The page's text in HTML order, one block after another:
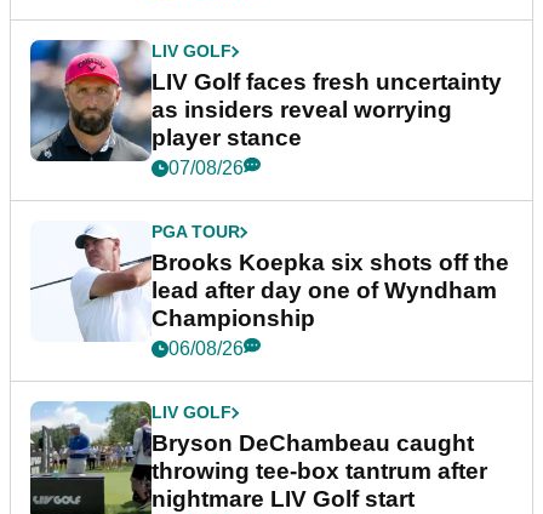
LIV GOLF
LIV Golf faces fresh uncertainty
as insiders reveal worrying
player stance
07/08/26
PGA TOUR
Brooks Koepka six shots off the
lead after day one of Wyndham
Championship
06/08/26
LIV GOLF
Bryson DeChambeau caught
throwing tee-box tantrum after
nightmare LIV Golf start